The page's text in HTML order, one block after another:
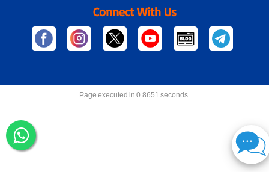
Connect With Us
Page executed in 0.8651 seconds.